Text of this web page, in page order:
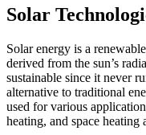
Solar
Solar energy is a
derived from the sun’s
sustainable since it never
alternative to traditional
used for various
heating, and space heating